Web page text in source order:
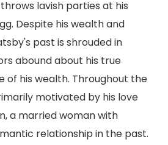
lavish parties at his
Despite his wealth and
past is shrouded in
abound about his true
of his wealth. Throughout the
motivated by his love
a married woman with
relationship in the past.